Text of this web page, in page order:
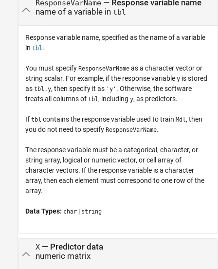
ResponseVarName— Response variable name
name of a variable in tbl
Response variable name, specified as the name of a variable
in tbl.
You must specify ResponseVarName as a character vector or
string scalar. For example, if the response variable y is stored
as tbl.y, then specify it as 'y' . Otherwise, the software
treats all columns of tbl, including y, as predictors.
If tbl contains the response variable used to train Mdl, then
you do not need to specify ResponseVarName.
The response variable must be a categorical, character, or
string array, logical or numeric vector, or cell array of
character vectors. If the response variable is a character
array, then each element must correspond to one row of the
array.
Data Types: char | string
X— Predictor data
numeric matrix